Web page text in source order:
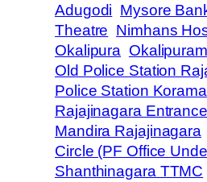
Adugodi Mysore
Theatre Nimhans
Okalipura
Old Police Station
Police Station
Rajajinagara Entrance
Mandira Rajajinagara
Circle (PF Office
Shanthinagara TTMC